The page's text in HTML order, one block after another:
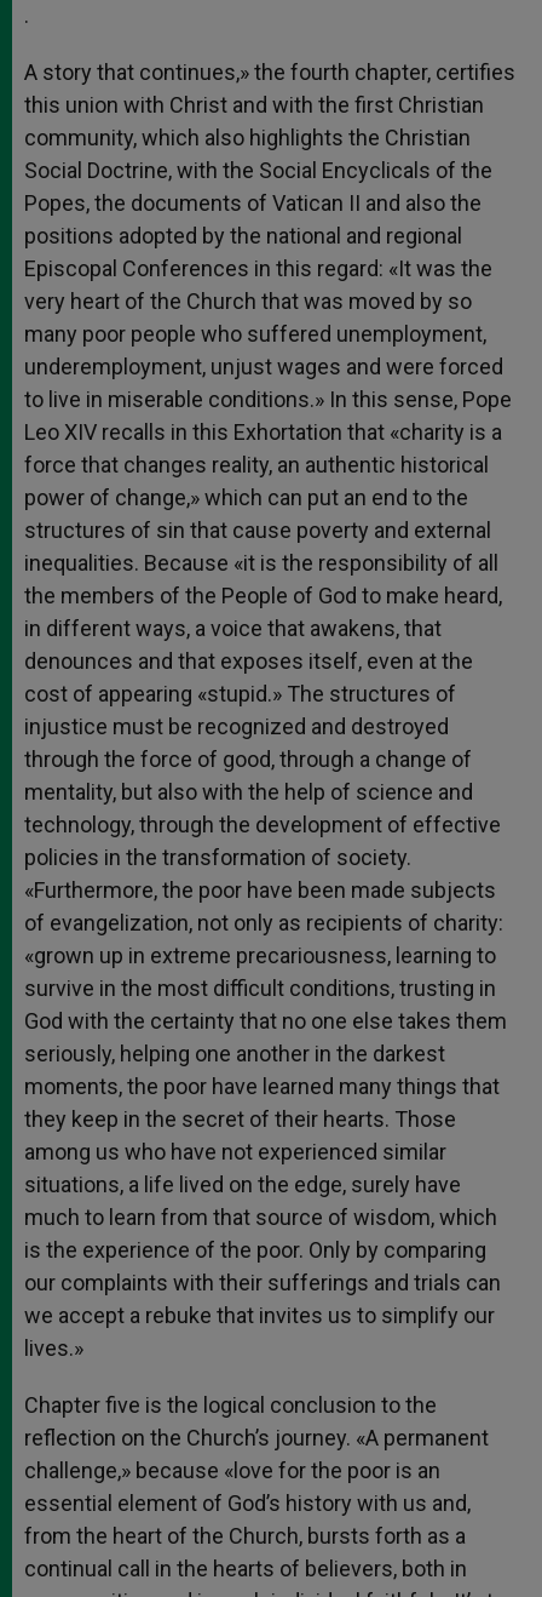
.
A story that continues,» the fourth chapter, certifies
this union with Christ and with the first Christian
community, which also highlights the Christian
Social Doctrine, with the Social Encyclicals of the
Popes, the documents of Vatican II and also the
positions adopted by the national and regional
Episcopal Conferences in this regard: «It was the
very heart of the Church that was moved by so
many poor people who suffered unemployment,
underemployment, unjust wages and were forced
to live in miserable conditions.» In this sense, Pope
Leo XIV recalls in this Exhortation that «charity is a
force that changes reality, an authentic historical
power of change,» which can put an end to the
structures of sin that cause poverty and external
inequalities. Because «it is the responsibility of all
the members of the People of God to make heard,
in different ways, a voice that awakens, that
denounces and that exposes itself, even at the
cost of appearing «stupid.» The structures of
injustice must be recognized and destroyed
through the force of good, through a change of
mentality, but also with the help of science and
technology, through the development of effective
policies in the transformation of society.
«Furthermore, the poor have been made subjects
of evangelization, not only as recipients of charity:
«grown up in extreme precariousness, learning to
survive in the most difficult conditions, trusting in
God with the certainty that no one else takes them
seriously, helping one another in the darkest
moments, the poor have learned many things that
they keep in the secret of their hearts. Those
among us who have not experienced similar
situations, a life lived on the edge, surely have
much to learn from that source of wisdom, which
is the experience of the poor. Only by comparing
our complaints with their sufferings and trials can
we accept a rebuke that invites us to simplify our
lives.»
Chapter five is the logical conclusion to the
reflection on the Church’s journey. «A permanent
challenge,» because «love for the poor is an
essential element of God’s history with us and,
from the heart of the Church, bursts forth as a
continual call in the hearts of believers, both in